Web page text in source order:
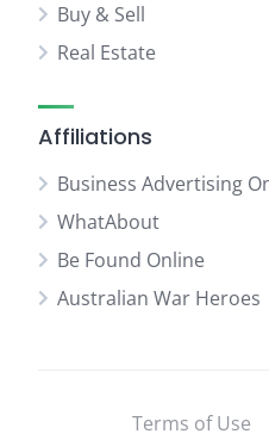
Buy & Sell
Real Estate
Affiliations
Business Advertising
WhatAbout
Be Found Online
Australian War Heroes
Terms of Use